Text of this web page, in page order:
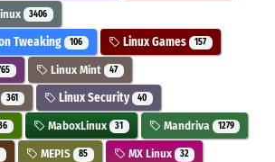
3406
Tweaking 106 Linux Games 157
Linux Mint 47
361 Linux Security 40
MaboxLinux 31 Mandriva 1279
MEPIS 85 MX Linux 32